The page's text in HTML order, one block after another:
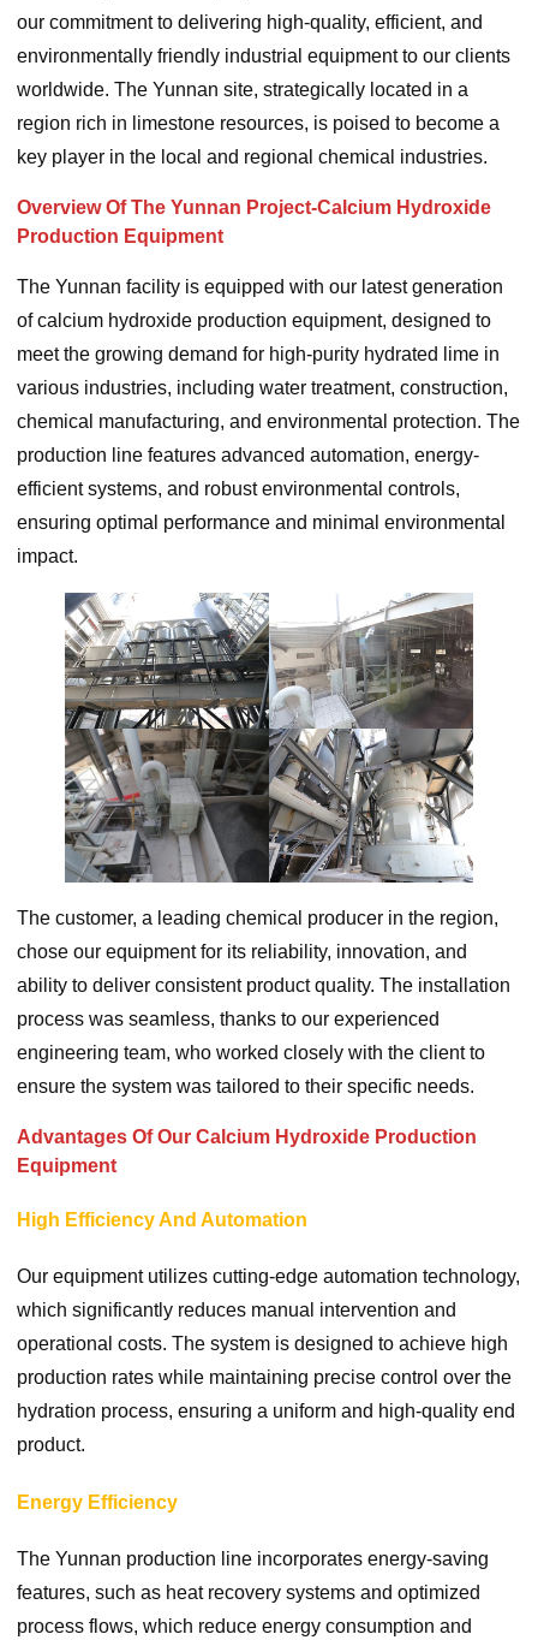
our commitment to delivering high-quality, efficient, and
environmentally friendly industrial equipment to our clients
worldwide. The Yunnan site, strategically located in a
region rich in limestone resources, is poised to become a
key player in the local and regional chemical industries.
Overview Of The Yunnan Project-Calcium Hydroxide
Production Equipment
The Yunnan facility is equipped with our latest generation
of calcium hydroxide production equipment, designed to
meet the growing demand for high-purity hydrated lime in
various industries, including water treatment, construction,
chemical manufacturing, and environmental protection. The
production line features advanced automation, energy-
efficient systems, and robust environmental controls,
ensuring optimal performance and minimal environmental
impact.
The customer, a leading chemical producer in the region,
chose our equipment for its reliability, innovation, and
ability to deliver consistent product quality. The installation
process was seamless, thanks to our experienced
engineering team, who worked closely with the client to
ensure the system was tailored to their specific needs.
Advantages Of Our Calcium Hydroxide Production
Equipment
High Efficiency And Automation
Our equipment utilizes cutting-edge automation technology,
which significantly reduces manual intervention and
operational costs. The system is designed to achieve high
production rates while maintaining precise control over the
hydration process, ensuring a uniform and high-quality end
product.
Energy Efficiency
The Yunnan production line incorporates energy-saving
features, such as heat recovery systems and optimized
process flows, which reduce energy consumption and